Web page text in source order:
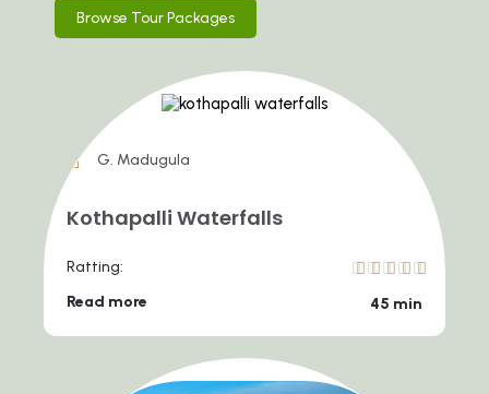
Browse Tour Packages
G. Madugula
Kothapalli Waterfalls
Ratting:
Read more
45 min